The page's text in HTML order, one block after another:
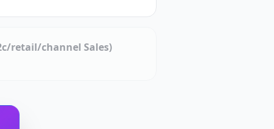
retail/channel Sales)